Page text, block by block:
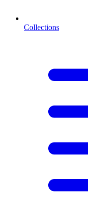
Collections